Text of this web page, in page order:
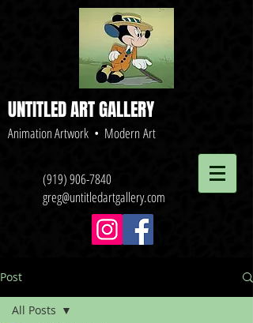
UNTITLED ART GALLERY
Animation Artwork • Modern Art
(919) 906-7840
greg@untitledartgallery.com
Post
All Posts